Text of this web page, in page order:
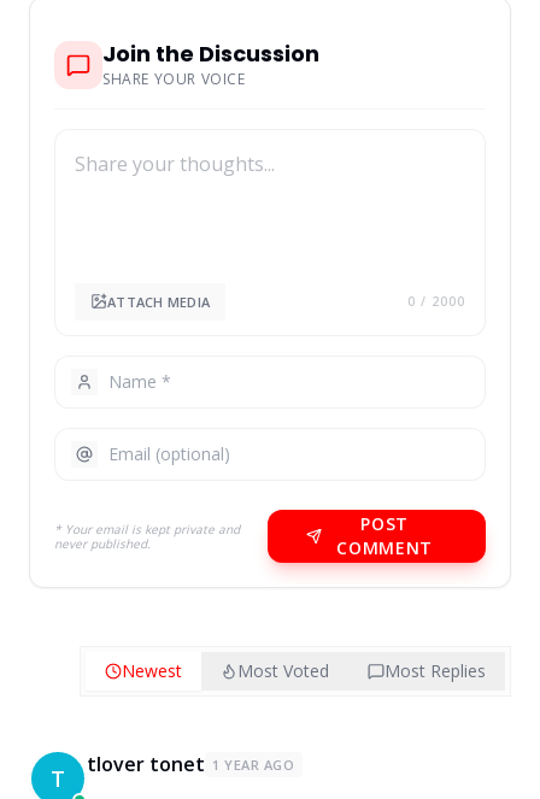
Join the Discussion
SHARE YOUR VOICE
ATTACH MEDIA 0 / 2000
* Your email is kept private and
never published.
POST
COMMENT
Newest Most Voted Most Replies
T tlover tonet 1 YEAR AGO